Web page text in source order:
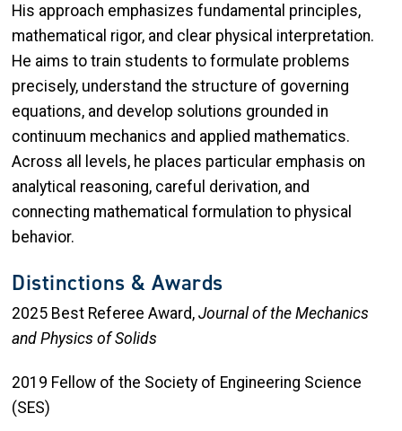
His approach emphasizes fundamental principles,
mathematical rigor, and clear physical interpretation.
He aims to train students to formulate problems
precisely, understand the structure of governing
equations, and develop solutions grounded in
continuum mechanics and applied mathematics.
Across all levels, he places particular emphasis on
analytical reasoning, careful derivation, and
connecting mathematical formulation to physical
behavior.
Distinctions & Awards
2025 Best Referee Award, Journal of the Mechanics
and Physics of Solids
2019 Fellow of the Society of Engineering Science
(SES)